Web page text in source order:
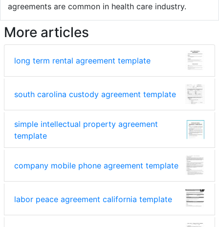
agreements are common in health care industry.
More articles
long term rental agreement template
south carolina custody agreement template
simple intellectual property agreement
template
company mobile phone agreement template
labor peace agreement california template